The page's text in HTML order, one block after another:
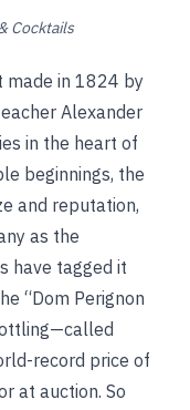
Cocktails
made in 1824 by
Alexander
in the heart of
beginnings, the
and reputation,
as the
have tagged it
“Dom Perignon
record price of
at auction. So